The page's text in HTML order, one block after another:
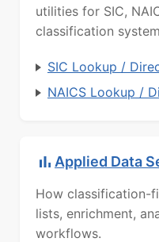
utilities for SIC,
classification
SIC Lookup /
NAICS Lookup /
Applied Data
How classification-
lists, enrichment,
workflows.